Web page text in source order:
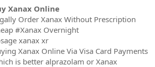
Xanax Online
Order Xanax Without Prescription
#Xanax Overnight
xanax xr
Xanax Online Via Visa Card Payments
is better alprazolam or Xanax